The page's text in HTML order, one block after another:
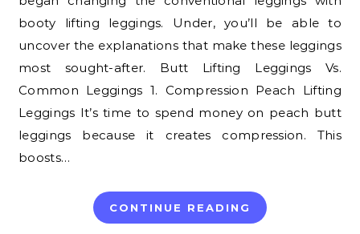
booty lifting leggings. Under, you’ll be able to
uncover the explanations that make these leggings
most sought-after. Butt Lifting Leggings Vs.
Common Leggings 1. Compression Peach Lifting
Leggings It’s time to spend money on peach butt
leggings because it creates compression. This
boosts…
CONTINUE READING